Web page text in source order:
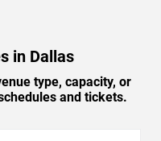
in Dallas
type, capacity, or
and tickets.